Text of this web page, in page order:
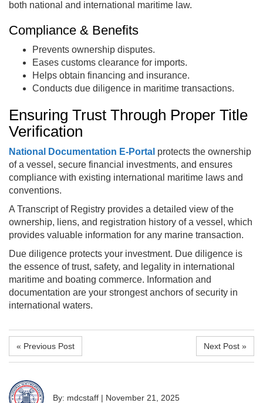
both national and international maritime law.
Compliance & Benefits
Prevents ownership disputes.
Eases customs clearance for imports.
Helps obtain financing and insurance.
Conducts due diligence in maritime transactions.
Ensuring Trust Through Proper Title
Verification
National Documentation E‑Portal protects the ownership
of a vessel, secure financial investments, and ensures
compliance with existing international maritime laws and
conventions.
A Transcript of Registry provides a detailed view of the
ownership, liens, and registration history of a vessel, which
provides valuable information for any marine transaction.
Due diligence protects your investment. Due diligence is
the essence of trust, safety, and legality in international
maritime and boating commerce. Information and
documentation are your strongest anchors of security in
international waters.
« Previous Post Next Post »
By: mdcstaff | November 21, 2025